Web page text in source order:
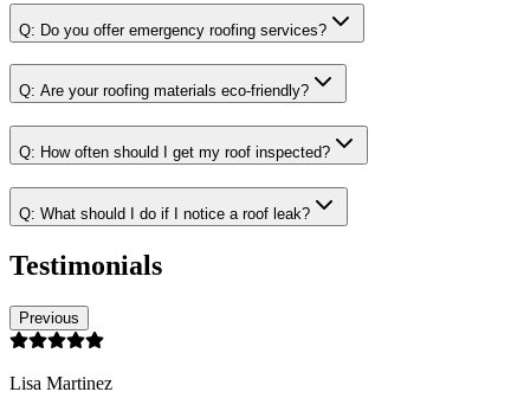
Q: Do you offer emergency roofing services?
Q: Are your roofing materials eco-friendly?
Q: How often should I get my roof inspected?
Q: What should I do if I notice a roof leak?
Testimonials
Previous
Lisa Martinez